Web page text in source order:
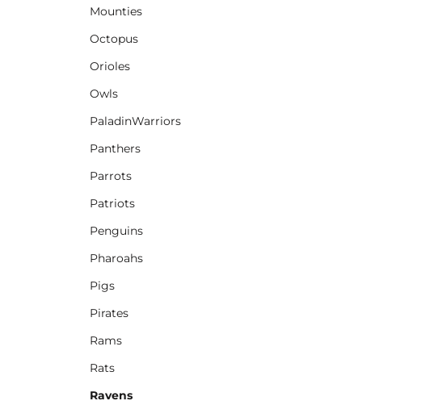
Mounties
Octopus
Orioles
Owls
PaladinWarriors
Panthers
Parrots
Patriots
Penguins
Pharoahs
Pigs
Pirates
Rams
Rats
Ravens